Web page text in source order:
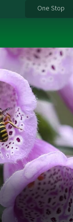
One Stop